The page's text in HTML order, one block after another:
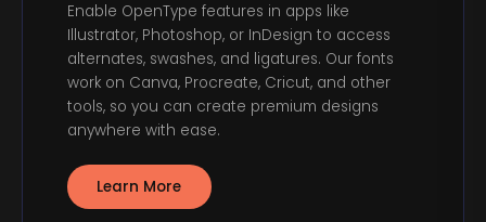
Enable OpenType features in apps like
Illustrator, Photoshop, or InDesign to access
alternates, swashes, and ligatures. Our fonts
work on Canva, Procreate, Cricut, and other
tools, so you can create premium designs
anywhere with ease.
Learn More